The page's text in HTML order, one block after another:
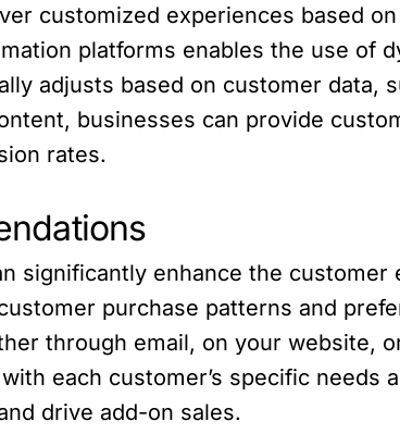
customized experiences based
platforms enables the use of
adjusts based on customer data,
businesses can provide
rates.
significantly enhance the customer
purchase patterns and
through email, on your website,
each customer’s specific needs
drive add-on sales.